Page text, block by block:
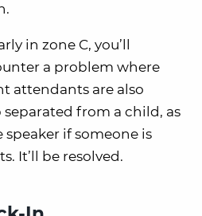
in zone C, you’ll
a problem where
attendants are also
from a child, as
if someone is
It’ll be resolved.